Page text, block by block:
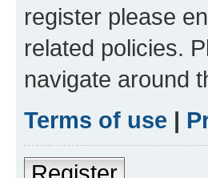
register please
related policies.
navigate around
Terms of use |